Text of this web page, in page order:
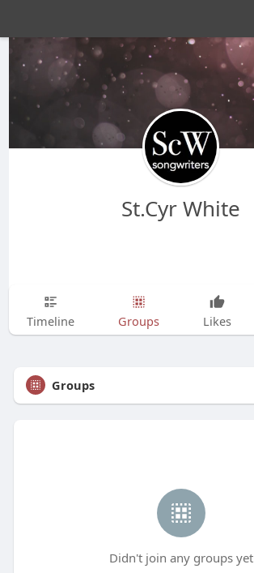
St.Cyr White
Timeline Groups Likes
Groups
Didn't join any groups yet